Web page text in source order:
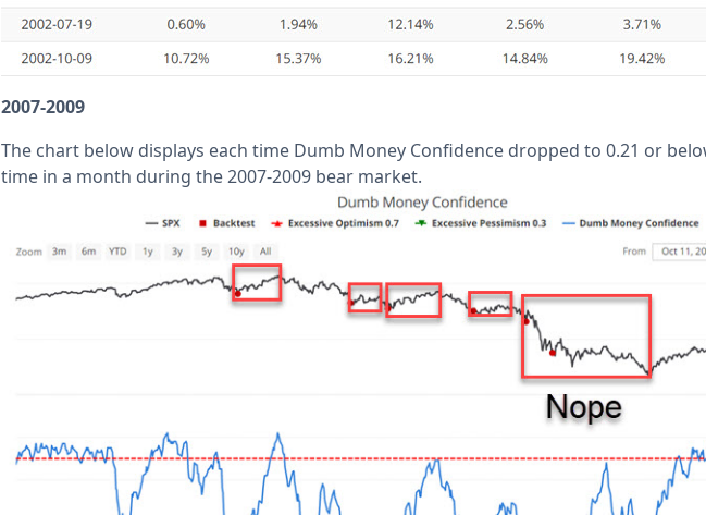
2007-2009
The chart below displays each time Dumb Money Confidence dropped to 0.21 or
time in a month during the 2007-2009 bear market.